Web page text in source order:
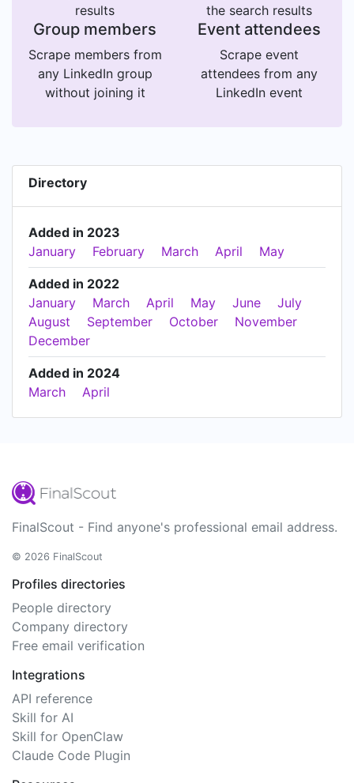
results
the search results
Group members
Scrape members from
any LinkedIn group
without joining it
Event attendees
Scrape event
attendees from any
LinkedIn event
Directory
Added in 2023
January
February March April May
Added in 2022
January
March April May June
July
August
September October
November
December
Added in 2024
March
April
FinalScout - Find anyone's professional email address.
© 2026 FinalScout
Profiles directories
People directory
Company directory
Free email verification
Integrations
API reference
Skill for AI
Skill for OpenClaw
Claude Code Plugin